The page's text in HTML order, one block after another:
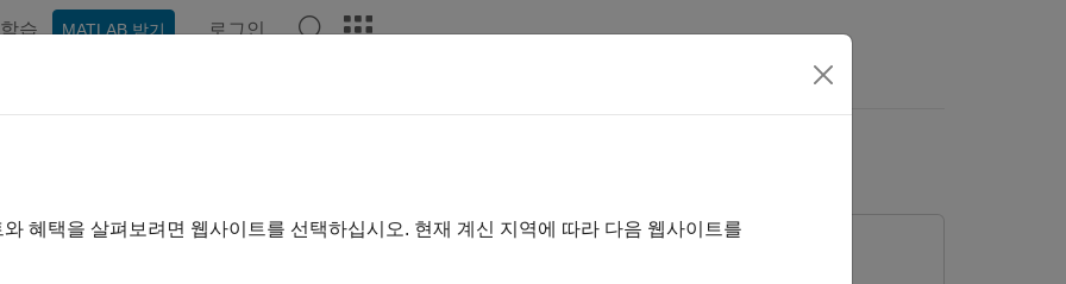
학습 MATLAB 받기 로그인
Based Time-Frequency Analysis
혜택을 살펴보려면 웹사이트를 선택하십시오. 현재 계신 지역에 따라 다음 웹사이트를